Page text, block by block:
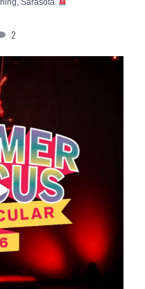
2
acrobatics, and